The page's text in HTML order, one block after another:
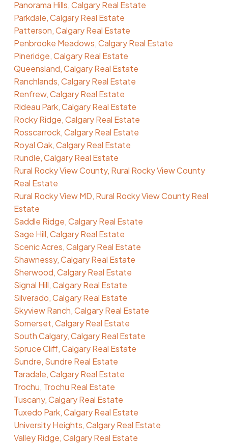
Panorama Hills, Calgary Real Estate
Parkdale, Calgary Real Estate
Patterson, Calgary Real Estate
Penbrooke Meadows, Calgary Real Estate
Pineridge, Calgary Real Estate
Queensland, Calgary Real Estate
Ranchlands, Calgary Real Estate
Renfrew, Calgary Real Estate
Rideau Park, Calgary Real Estate
Rocky Ridge, Calgary Real Estate
Rosscarrock, Calgary Real Estate
Royal Oak, Calgary Real Estate
Rundle, Calgary Real Estate
Rural Rocky View County, Rural Rocky View County
Real Estate
Rural Rocky View MD, Rural Rocky View County Real
Estate
Saddle Ridge, Calgary Real Estate
Sage Hill, Calgary Real Estate
Scenic Acres, Calgary Real Estate
Shawnessy, Calgary Real Estate
Sherwood, Calgary Real Estate
Signal Hill, Calgary Real Estate
Silverado, Calgary Real Estate
Skyview Ranch, Calgary Real Estate
Somerset, Calgary Real Estate
South Calgary, Calgary Real Estate
Spruce Cliff, Calgary Real Estate
Sundre, Sundre Real Estate
Taradale, Calgary Real Estate
Trochu, Trochu Real Estate
Tuscany, Calgary Real Estate
Tuxedo Park, Calgary Real Estate
University Heights, Calgary Real Estate
Valley Ridge, Calgary Real Estate